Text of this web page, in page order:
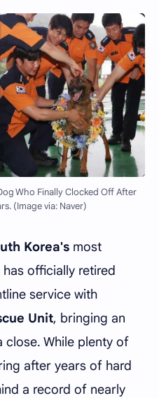
Who Finally Clocked Off After
(Image via: Naver)
Korea's most
officially retired
service with
Unit, bringing an
While plenty of
after years of hard
a record of nearly